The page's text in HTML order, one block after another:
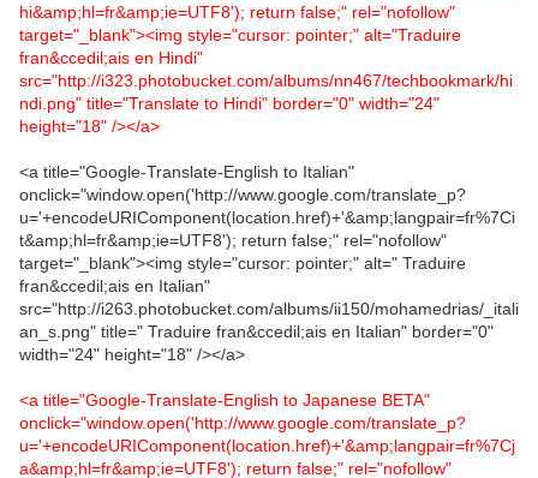
hi&amp;hl=fr&amp;ie=UTF8'); return false;" rel="nofollow"
target="_blank"><img style="cursor: pointer;" alt="Traduire
fran&ccedil;ais en Hindi"
src="http://i323.photobucket.com/albums/nn467/techbookmark/hi
ndi.png" title="Translate to Hindi" border="0" width="24"
height="18" /></a>
<a title="Google-Translate-English to Italian"
onclick="window.open('http://www.google.com/translate_p?
u='+encodeURIComponent(location.href)+'&amp;langpair=fr%7Ci
t&amp;hl=fr&amp;ie=UTF8'); return false;" rel="nofollow"
target="_blank"><img style="cursor: pointer;" alt=" Traduire
fran&ccedil;ais en Italian"
src="http://i263.photobucket.com/albums/ii150/mohamedrias/_itali
an_s.png" title=" Traduire fran&ccedil;ais en Italian" border="0"
width="24" height="18" /></a>
<a title="Google-Translate-English to Japanese BETA"
onclick="window.open('http://www.google.com/translate_p?
u='+encodeURIComponent(location.href)+'&amp;langpair=fr%7Cj
a&amp;hl=fr&amp;ie=UTF8'); return false;" rel="nofollow"